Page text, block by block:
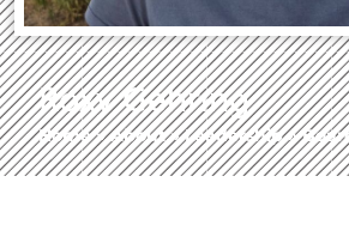
Roxy Gehring
Home»About»Leadership»